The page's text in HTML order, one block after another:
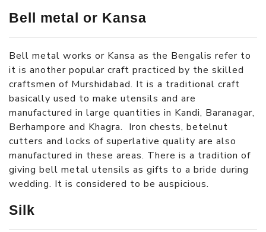
Bell metal or Kansa
Bell metal works or Kansa as the Bengalis refer to
it is another popular craft practiced by the skilled
craftsmen of Murshidabad. It is a traditional craft
basically used to make utensils and are
manufactured in large quantities in Kandi, Baranagar,
Berhampore and Khagra. Iron chests, betelnut
cutters and locks of superlative quality are also
manufactured in these areas. There is a tradition of
giving bell metal utensils as gifts to a bride during
wedding. It is considered to be auspicious.
Silk